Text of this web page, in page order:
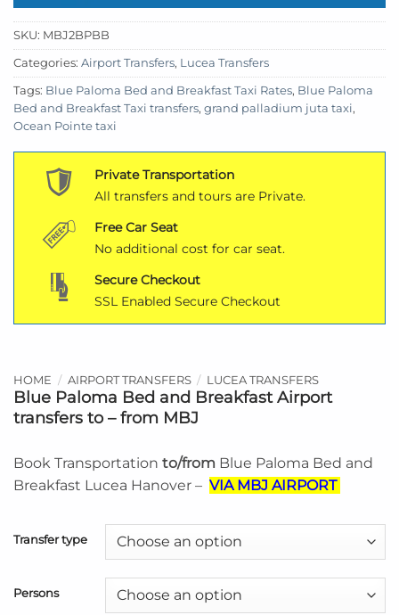
SKU: MBJ2BPBB
Categories: Airport Transfers, Lucea Transfers
Tags: Blue Paloma Bed and Breakfast Taxi Rates, Blue Paloma
Bed and Breakfast Taxi transfers, grand palladium juta taxi,
Ocean Pointe taxi
Private Transportation
All transfers and tours are Private.
Free Car Seat
No additional cost for car seat.
Secure Checkout
SSL Enabled Secure Checkout
HOME / AIRPORT TRANSFERS / LUCEA TRANSFERS
Blue Paloma Bed and Breakfast Airport
transfers to – from MBJ
Book Transportation to/from Blue Paloma Bed and
Breakfast Lucea Hanover – VIA MBJ AIRPORT
Transfer type
Persons